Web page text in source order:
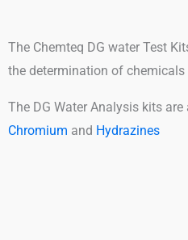
The Chemteq DG water Test
the determination of chemicals
The DG Water Analysis kits
Chromium and Hydrazines